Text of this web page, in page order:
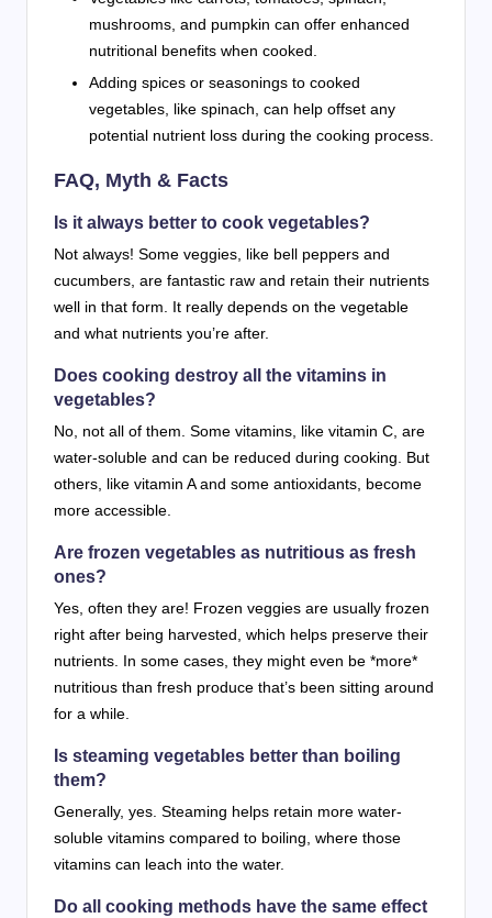
mushrooms, and pumpkin can offer enhanced
nutritional benefits when cooked.
Adding spices or seasonings to cooked
vegetables, like spinach, can help offset any
potential nutrient loss during the cooking process.
FAQ, Myth & Facts
Is it always better to cook vegetables?
Not always! Some veggies, like bell peppers and
cucumbers, are fantastic raw and retain their nutrients
well in that form. It really depends on the vegetable
and what nutrients you’re after.
Does cooking destroy all the vitamins in
vegetables?
No, not all of them. Some vitamins, like vitamin C, are
water-soluble and can be reduced during cooking. But
others, like vitamin A and some antioxidants, become
more accessible.
Are frozen vegetables as nutritious as fresh
ones?
Yes, often they are! Frozen veggies are usually frozen
right after being harvested, which helps preserve their
nutrients. In some cases, they might even be *more*
nutritious than fresh produce that’s been sitting around
for a while.
Is steaming vegetables better than boiling
them?
Generally, yes. Steaming helps retain more water-
soluble vitamins compared to boiling, where those
vitamins can leach into the water.
Do all cooking methods have the same effect